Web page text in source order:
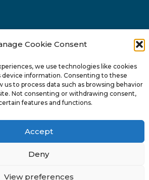
Cookie Consent
we use technologies like cookies
device information. Consenting to these
to process data such as browsing behavior
Not consenting or withdrawing consent,
features and functions.
Accept
Deny
View preferences
22 277222
24 Pireaus street, 3rd floor
2023 Strovolos, Nicosia, Cyprus